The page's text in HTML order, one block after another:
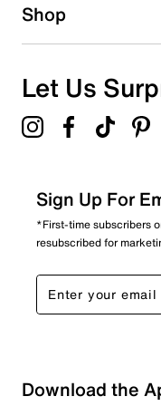
Shop
Let Us
Sign Up For
*First-time subscribers
resubscribed for
Download the